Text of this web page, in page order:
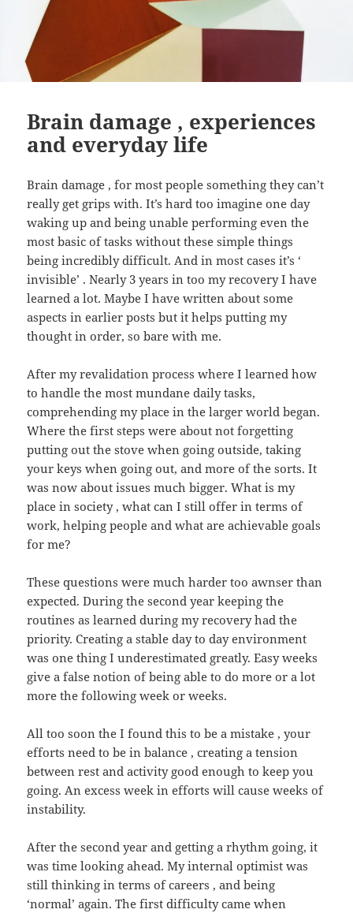
Brain damage , experiences
and everyday life
Brain damage , for most people something they can’t
really get grips with. It’s hard too imagine one day
waking up and being unable performing even the
most basic of tasks without these simple things
being incredibly difficult. And in most cases it’s ‘
invisible’ . Nearly 3 years in too my recovery I have
learned a lot. Maybe I have written about some
aspects in earlier posts but it helps putting my
thought in order, so bare with me.
After my revalidation process where I learned how
to handle the most mundane daily tasks,
comprehending my place in the larger world began.
Where the first steps were about not forgetting
putting out the stove when going outside, taking
your keys when going out, and more of the sorts. It
was now about issues much bigger. What is my
place in society , what can I still offer in terms of
work, helping people and what are achievable goals
for me?
These questions were much harder too awnser than
expected. During the second year keeping the
routines as learned during my recovery had the
priority. Creating a stable day to day environment
was one thing I underestimated greatly. Easy weeks
give a false notion of being able to do more or a lot
more the following week or weeks.
All too soon the I found this to be a mistake , your
efforts need to be in balance , creating a tension
between rest and activity good enough to keep you
going. An excess week in efforts will cause weeks of
instability.
After the second year and getting a rhythm going, it
was time looking ahead. My internal optimist was
still thinking in terms of careers , and being
‘normal’ again. The first difficulty came when